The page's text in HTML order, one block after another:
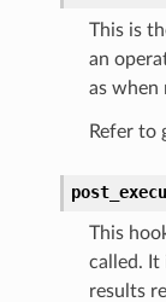
This is
an
as when
Refer to
This
called. It
results